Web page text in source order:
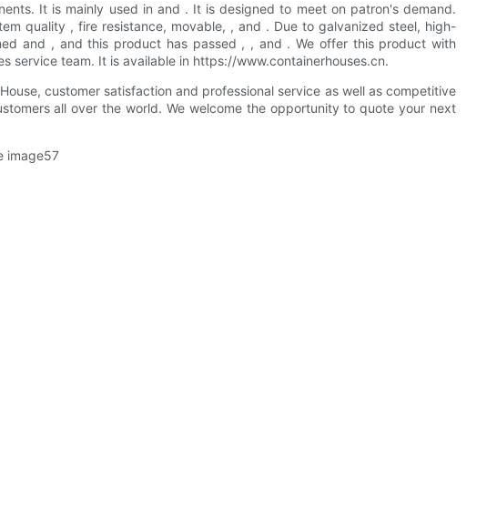
It is mainly used in and . It is designed to meet on patron's demand.
quality , fire resistance, movable, , and . Due to galvanized steel, high-
and , and this product has passed , , and . We offer this product with
service team. It is available in https://www.containerhouses.cn.
customer satisfaction and professional service as well as competitive
all over the world. We welcome the opportunity to quote your next